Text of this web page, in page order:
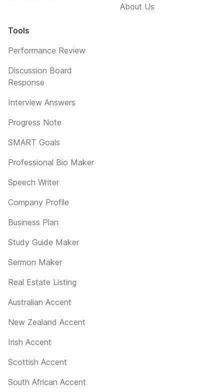
Tools
Performance Review
Discussion Board
Response
Interview Answers
Progress Note
SMART Goals
Professional Bio Maker
Speech Writer
Company Profile
Business Plan
Study Guide Maker
Sermon Maker
Real Estate Listing
Australian Accent
New Zealand Accent
Irish Accent
Scottish Accent
South African Accent
About Us